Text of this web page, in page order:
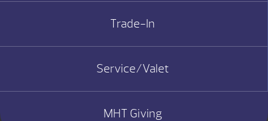
Trade-In
Service/Valet
MHT Giving